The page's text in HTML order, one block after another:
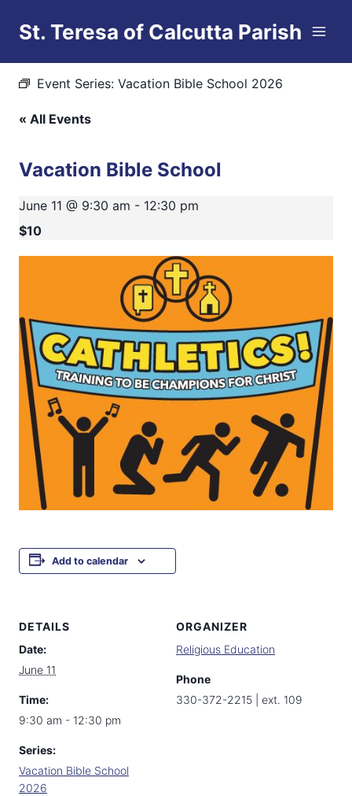
St. Teresa of Calcutta Parish
This event has passed.
Event Series: Vacation Bible School 2026
« All Events
Vacation Bible School
June 11 @ 9:30 am - 12:30 pm
$10
Add to calendar
DETAILS
Date:
June 11
Time:
9:30 am - 12:30 pm
Series:
Vacation Bible School
2026
ORGANIZER
Religious Education
Phone
330-372-2215 | ext. 109